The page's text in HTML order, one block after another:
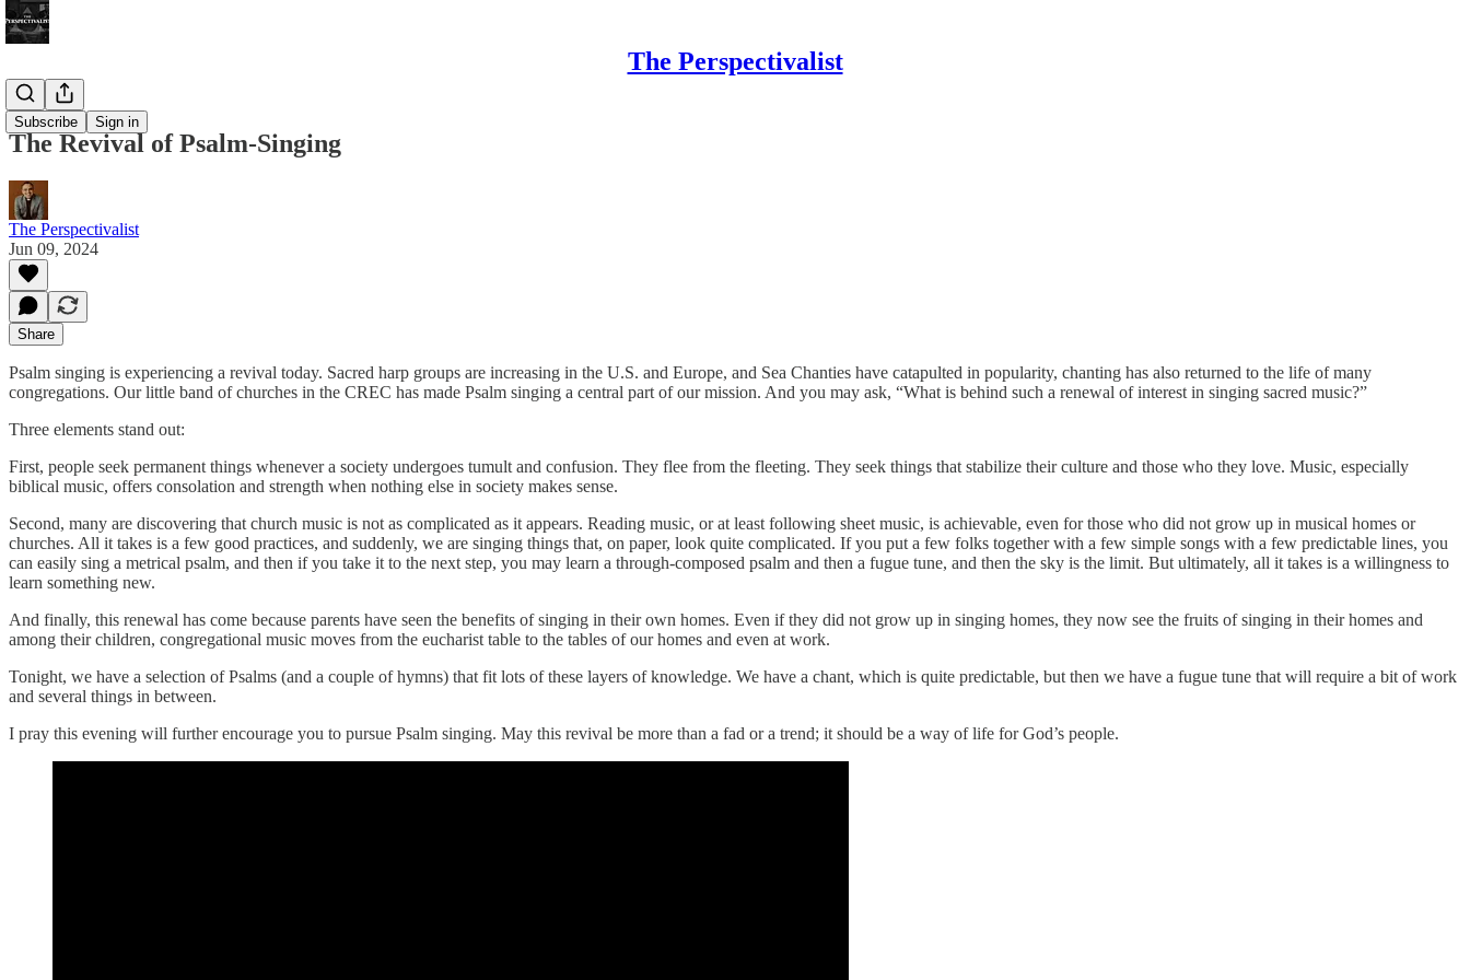
The Perspectivalist
Subscribe Sign in
Bonus!
The Revival of Psalm-Singing
The Perspectivalist
Jun 09, 2024
Share
Psalm singing is experiencing a revival today. Sacred harp groups are increasing in the U.S. and Europe, and Sea Chanties have catapulted in popularity, chanting has also returned to the life of many
congregations. Our little band of churches in the CREC has made Psalm singing a central part of our mission. And you may ask, “What is behind such a renewal of interest in singing sacred music?”
Three elements stand out:
First, people seek permanent things whenever a society undergoes tumult and confusion. They flee from the fleeting. They seek things that stabilize their culture and those who they love. Music, especially
biblical music, offers consolation and strength when nothing else in society makes sense.
Second, many are discovering that church music is not as complicated as it appears. Reading music, or at least following sheet music, is achievable, even for those who did not grow up in musical homes or
churches. All it takes is a few good practices, and suddenly, we are singing things that, on paper, look quite complicated. If you put a few folks together with a few simple songs with a few predictable lines, you
can easily sing a metrical psalm, and then if you take it to the next step, you may learn a through-composed psalm and then a fugue tune, and then the sky is the limit. But ultimately, all it takes is a willingness to
learn something new.
And finally, this renewal has come because parents have seen the benefits of singing in their own homes. Even if they did not grow up in singing homes, they now see the fruits of singing in their homes and
among their children, congregational music moves from the eucharist table to the tables of our homes and even at work.
Tonight, we have a selection of Psalms (and a couple of hymns) that fit lots of these layers of knowledge. We have a chant, which is quite predictable, but then we have a fugue tune that will require a bit of work
and several things in between.
I pray this evening will further encourage you to pursue Psalm singing. May this revival be more than a fad or a trend; it should be a way of life for God’s people.